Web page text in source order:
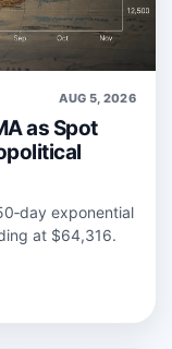
AUG 5, 2026
as Spot
exponential
at $64,316.